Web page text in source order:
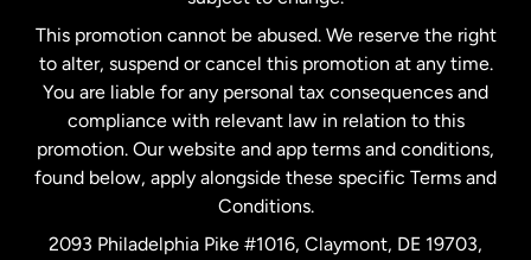
Netherlands
New Zealand
Spain
This promotion cannot be abused. We reserve the right
to alter, suspend or cancel this promotion at any time.
You are liable for any personal tax consequences and
compliance with relevant law in relation to this
promotion. Our website and app terms and conditions,
found below, apply alongside these specific Terms and
Conditions.
2093 Philadelphia Pike #1016, Claymont, DE 19703,